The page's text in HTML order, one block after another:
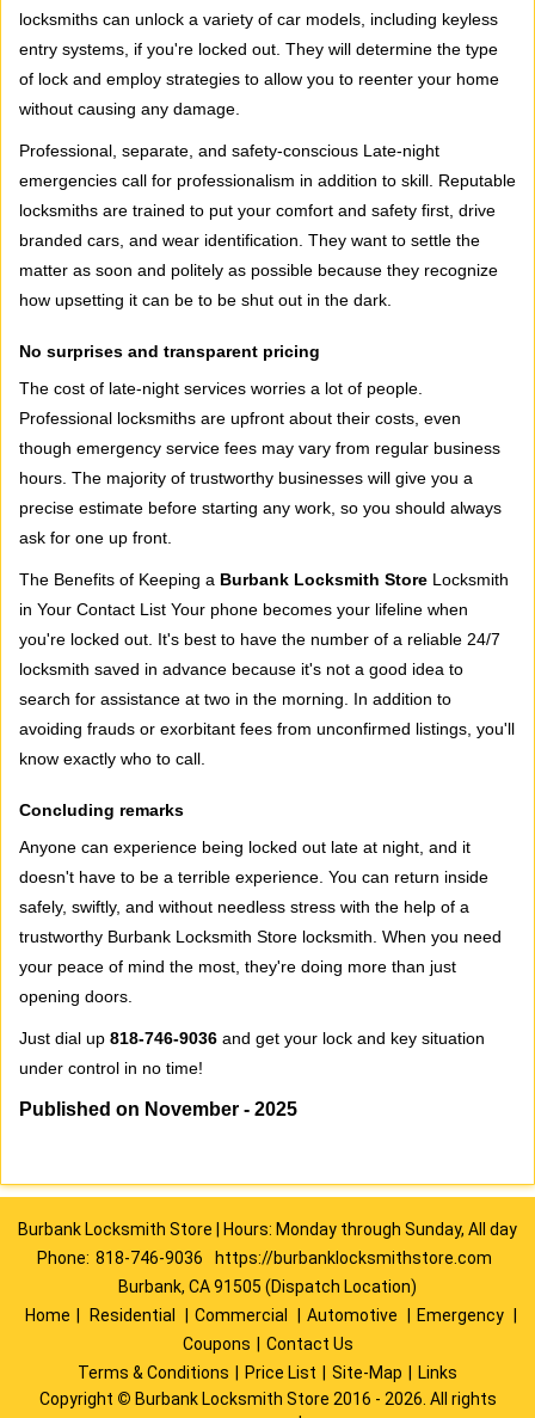
locksmiths can unlock a variety of car models, including keyless
entry systems, if you're locked out. They will determine the type
of lock and employ strategies to allow you to reenter your home
without causing any damage.
Professional, separate, and safety-conscious Late-night
emergencies call for professionalism in addition to skill. Reputable
locksmiths are trained to put your comfort and safety first, drive
branded cars, and wear identification. They want to settle the
matter as soon and politely as possible because they recognize
how upsetting it can be to be shut out in the dark.
No surprises and transparent pricing
The cost of late-night services worries a lot of people.
Professional locksmiths are upfront about their costs, even
though emergency service fees may vary from regular business
hours. The majority of trustworthy businesses will give you a
precise estimate before starting any work, so you should always
ask for one up front.
The Benefits of Keeping a Burbank Locksmith Store Locksmith
in Your Contact List Your phone becomes your lifeline when
you're locked out. It's best to have the number of a reliable 24/7
locksmith saved in advance because it's not a good idea to
search for assistance at two in the morning. In addition to
avoiding frauds or exorbitant fees from unconfirmed listings, you'll
know exactly who to call.
Concluding remarks
Anyone can experience being locked out late at night, and it
doesn't have to be a terrible experience. You can return inside
safely, swiftly, and without needless stress with the help of a
trustworthy Burbank Locksmith Store locksmith. When you need
your peace of mind the most, they're doing more than just
opening doors.
Just dial up 818-746-9036 and get your lock and key situation
under control in no time!
Published on November - 2025
Burbank Locksmith Store | Hours: Monday through Sunday, All day
Phone: 818-746-9036
https://burbanklocksmithstore.com
Burbank, CA 91505 (Dispatch Location)
Home
Residential Commercial Automotive Emergency
Coupons
Contact Us
Terms & Conditions
Price List Site-Map
Links
Copyright © Burbank Locksmith Store 2016 - 2026. All rights